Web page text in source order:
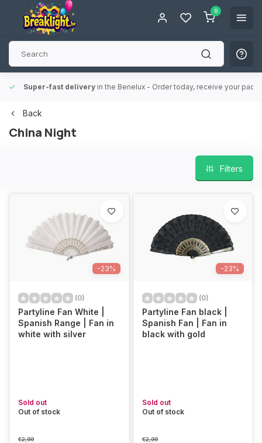
0
Super-fast delivery in the Benelux - Order today, receive your
Back
China Night
Filters
-23%
(0)
Partyline Fan White |
Spanish Range | Fan in
white with silver
Sold out
Out of stock
€2,99
-23%
(0)
Partyline Fan black |
Spanish Fan | Fan in
black with gold
Sold out
Out of stock
€2,99